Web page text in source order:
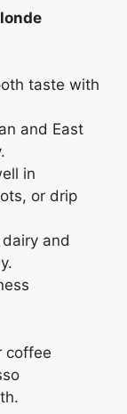
taste with
and East
in
or drip
and
coffee